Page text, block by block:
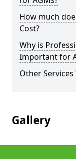
How much
Cost?
Why is
Important for
Other
Gallery